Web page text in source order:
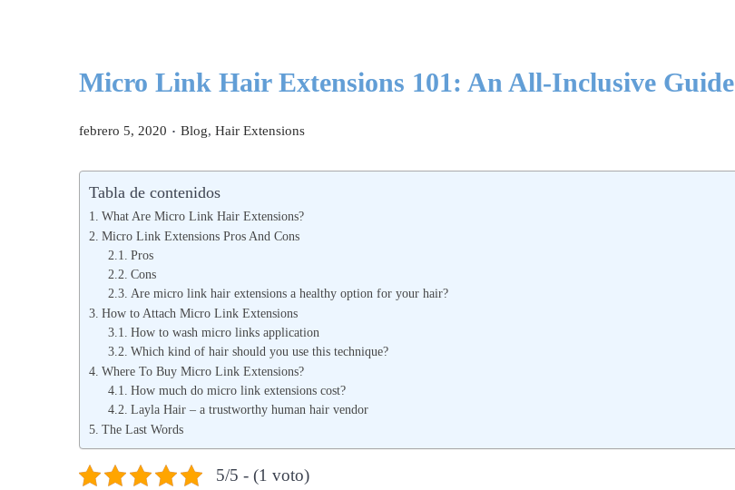
Micro Link Hair Extensions 101: An All-Inclusive Guide
P
febrero 5, 2020 . P
d
o
e
n
Blog, Hair Extensions
Tabla de contenidos
What Are Micro Link Hair Extensions?
Micro Link Extensions Pros And Cons
Pros
Cons
Are micro link hair extensions a healthy option for your hair?
How to Attach Micro Link Extensions
How to wash micro links application
Which kind of hair should you use this technique?
Where To Buy Micro Link Extensions?
How much do micro link extensions cost?
Layla Hair – a trustworthy human hair vendor
The Last Words
5/5 - (1 voto)